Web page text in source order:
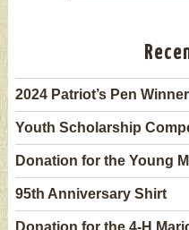
2024 Patriot’s Pen Winner
Youth Scholarship
Donation for the Young
95th Anniversary Shirt
Donation for the 4-H